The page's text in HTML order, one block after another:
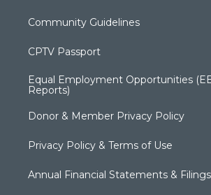
Community Guidelines
CPTV Passport
Equal Employment Opportunities
Reports)
Donor & Member Privacy Policy
Privacy Policy & Terms of Use
Annual Financial Statements & Filings